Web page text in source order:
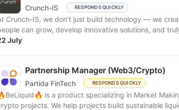
Crunch-IS RESPONDS QUICKLY
Crunch-IS, we don’t just build technology — we
can grow, develop innovative solutions, and
July
Partnership Manager (Web3/Crypto)
Partida FinTech RESPONDS QUICKLY
is a product specializing in Market
projects. We help projects build sustainable